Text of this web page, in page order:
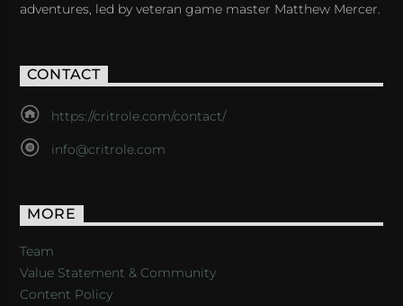
adventures, led by veteran game master Matthew Mercer.
CONTACT
https://critrole.com/contact/
info@critrole.com
MORE
Team
Value Statement & Community
Content Policy